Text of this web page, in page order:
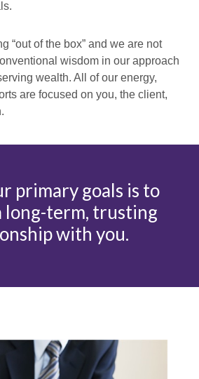
“out of the box” and we are not
wisdom in our approach
wealth. All of our energy,
are focused on you, the client,
primary goals is to
long-term, trusting
with you.